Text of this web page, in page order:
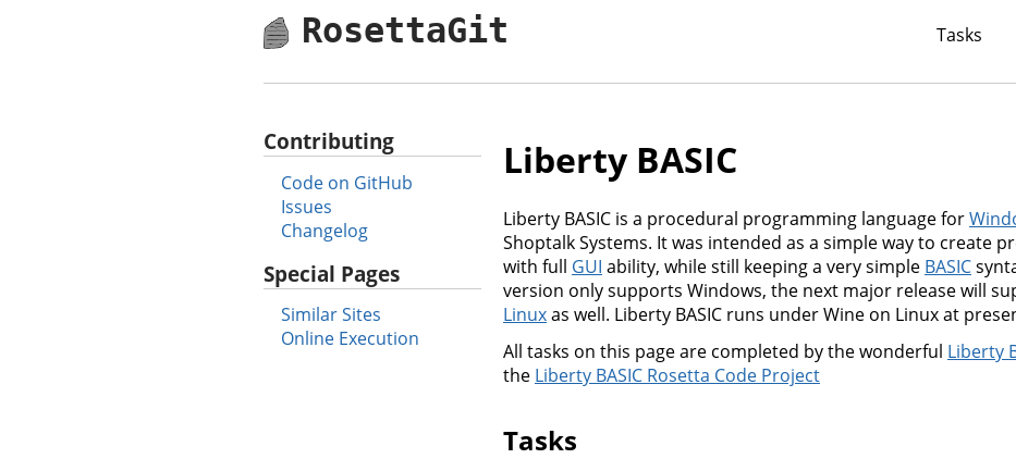
RosettaGit Tasks
Contributing
Code on GitHub
Issues
Changelog
Special Pages
Similar Sites
Online Execution
Liberty BASIC
Liberty BASIC is a procedural programming language for
Shoptalk Systems. It was intended as a simple way to create
with full GUI ability, while still keeping a very simple BASIC
version only supports Windows, the next major release will
Linuxas well. Liberty BASIC runs under Wine on Linux at
All tasks on this page are completed by the wonderful Liberty
the Liberty BASIC Rosetta Code Project
Tasks